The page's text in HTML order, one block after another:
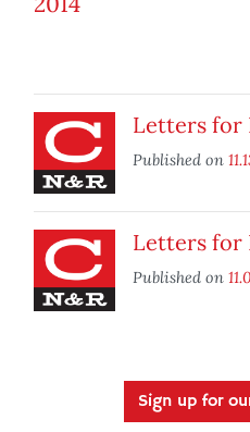
Letters for
Published on
Letters for
Published on
Sign up for